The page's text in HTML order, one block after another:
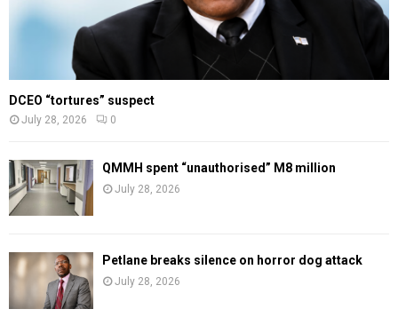
DCEO “tortures” suspect
July 28, 2026 0
QMMH spent “unauthorised” M8 million
July 28, 2026
Petlane breaks silence on horror dog attack
July 28, 2026